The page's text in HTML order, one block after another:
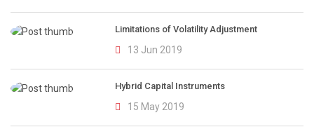
Limitations of Volatility Adjustment
13 Jun 2019
Hybrid Capital Instruments
15 May 2019